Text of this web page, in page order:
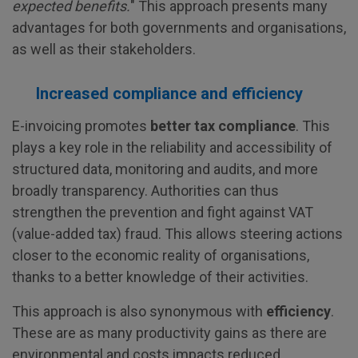
expected benefits." This approach presents many
advantages for both governments and organisations,
as well as their stakeholders.
Increased compliance and efficiency
E-invoicing promotes better tax compliance. This
plays a key role in the reliability and accessibility of
structured data, monitoring and audits, and more
broadly transparency. Authorities can thus
strengthen the prevention and fight against VAT
(value-added tax) fraud. This allows steering actions
closer to the economic reality of organisations,
thanks to a better knowledge of their activities.
This approach is also synonymous with efficiency.
These are as many productivity gains as there are
environmental and costs impacts reduced.